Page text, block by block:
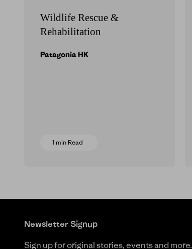
Wildlife Rescue &
Rehabilitation
Patagonia HK
1 min Read
Newsletter Signup
Sign up for original stories, events and more.